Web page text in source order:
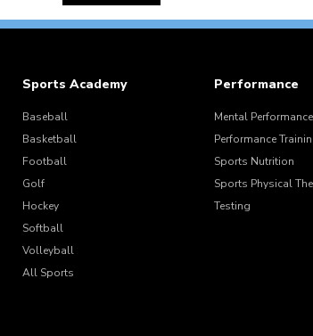
Sports Academy
Baseball
Basketball
Football
Golf
Hockey
Softball
Volleyball
All Sports
Performance
Mental Performance
Performance
Sports Nutrition
Sports Physical
Testing